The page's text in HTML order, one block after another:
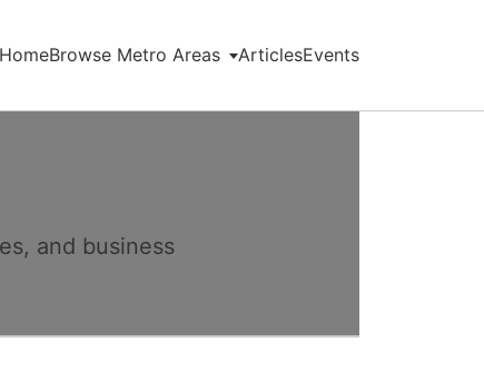
HomeBrowse Metro Areas ArticlesEvents
and business